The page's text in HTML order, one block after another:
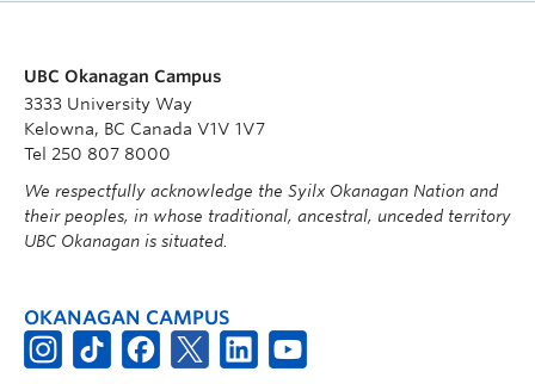
UBC Okanagan Campus
3333 University Way
Kelowna, BC Canada V1V 1V7
Tel 250 807 8000
We respectfully acknowledge the Syilx Okanagan Nation and
their peoples, in whose traditional, ancestral, unceded territory
UBC Okanagan is situated.
OKANAGAN CAMPUS